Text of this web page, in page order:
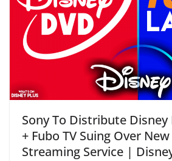
Sony To Distribute Disney
+ Fubo TV Suing Over
Streaming Service |